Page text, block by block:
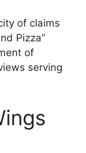
of claims
Pizza”
of
serving